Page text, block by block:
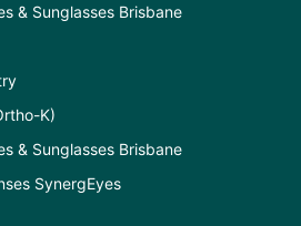
& Sunglasses Brisbane
K)
& Sunglasses Brisbane
SynergEyes